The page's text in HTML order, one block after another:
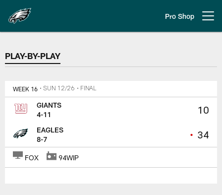
main
content
Pro Shop
PLAY-BY-PLAY
PLAY-BY-PLAY
WEEK 16 • SUN 12/26 • FINAL
10
• 34
GIANTS
4-11
EAGLES
8-7
FOX 94WIP